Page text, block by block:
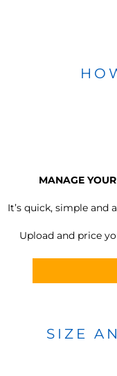
MANAGE
It’s quick, simple and
Upload and price
SIZE